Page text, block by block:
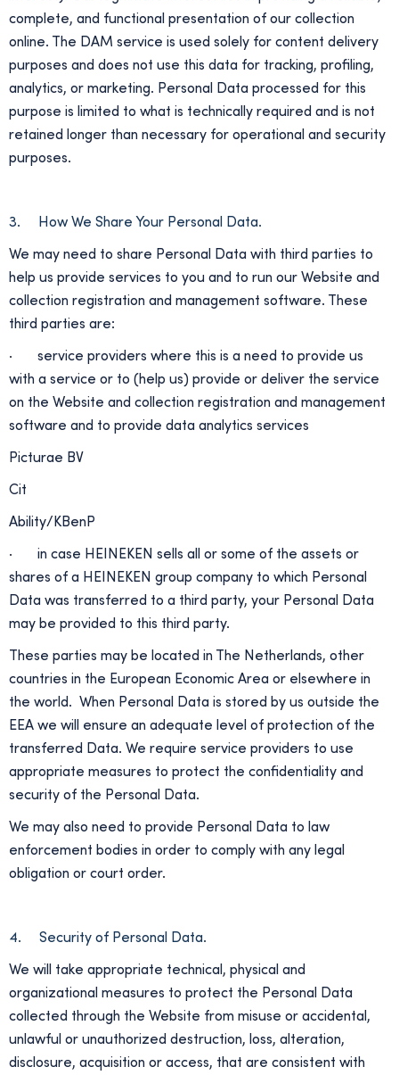
complete, and functional presentation of our collection
online. The DAM service is used solely for content delivery
purposes and does not use this data for tracking, profiling,
analytics, or marketing. Personal Data processed for this
purpose is limited to what is technically required and is not
retained longer than necessary for operational and security
purposes.
3. How We Share Your Personal Data.
We may need to share Personal Data with third parties to
help us provide services to you and to run our Website and
collection registration and management software. These
third parties are:
· service providers where this is a need to provide us
with a service or to (help us) provide or deliver the service
on the Website and collection registration and management
software and to provide data analytics services
Picturae BV
Cit
Ability/KBenP
· in case HEINEKEN sells all or some of the assets or
shares of a HEINEKEN group company to which Personal
Data was transferred to a third party, your Personal Data
may be provided to this third party.
These parties may be located in The Netherlands, other
countries in the European Economic Area or elsewhere in
the world. When Personal Data is stored by us outside the
EEA we will ensure an adequate level of protection of the
transferred Data. We require service providers to use
appropriate measures to protect the confidentiality and
security of the Personal Data.
We may also need to provide Personal Data to law
enforcement bodies in order to comply with any legal
obligation or court order.
4. Security of Personal Data.
We will take appropriate technical, physical and
organizational measures to protect the Personal Data
collected through the Website from misuse or accidental,
unlawful or unauthorized destruction, loss, alteration,
disclosure, acquisition or access, that are consistent with